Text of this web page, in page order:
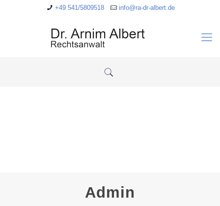
+49 541/5809518 info@ra-dr-albert.de
Admin